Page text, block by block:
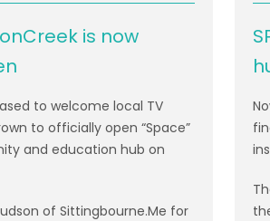
is now
to welcome local TV
to officially open “Space”
and education hub on
of Sittingbourne.Me for